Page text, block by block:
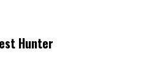
Hunter